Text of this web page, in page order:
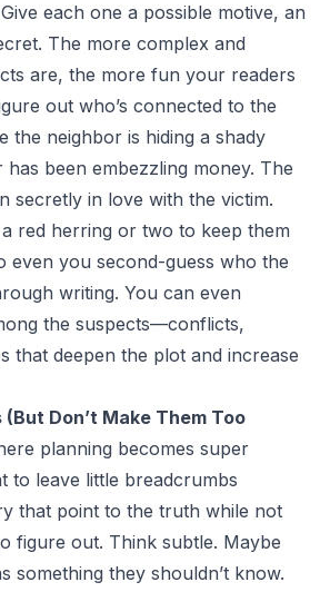
each one a possible motive, an
The more complex and
are, the more fun your readers
out who’s connected to the
the neighbor is hiding a shady
been embezzling money. The
secretly in love with the victim.
red herring or two to keep them
even you second-guess who the
writing. You can even
the suspects—conflicts,
that deepen the plot and increase
Don’t Make Them Too
planning becomes super
to leave little breadcrumbs
that point to the truth while not
figure out. Think subtle. Maybe
something they shouldn’t know.